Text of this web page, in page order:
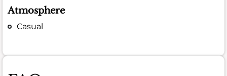
Atmosphere
Casual